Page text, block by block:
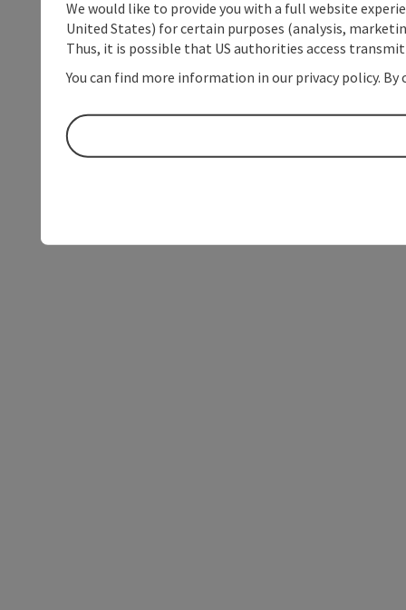
We would like to provide you with a full website
United States) for certain purposes (analysis,
Thus, it is possible that US authorities access
You can find more information in our privacy policy.